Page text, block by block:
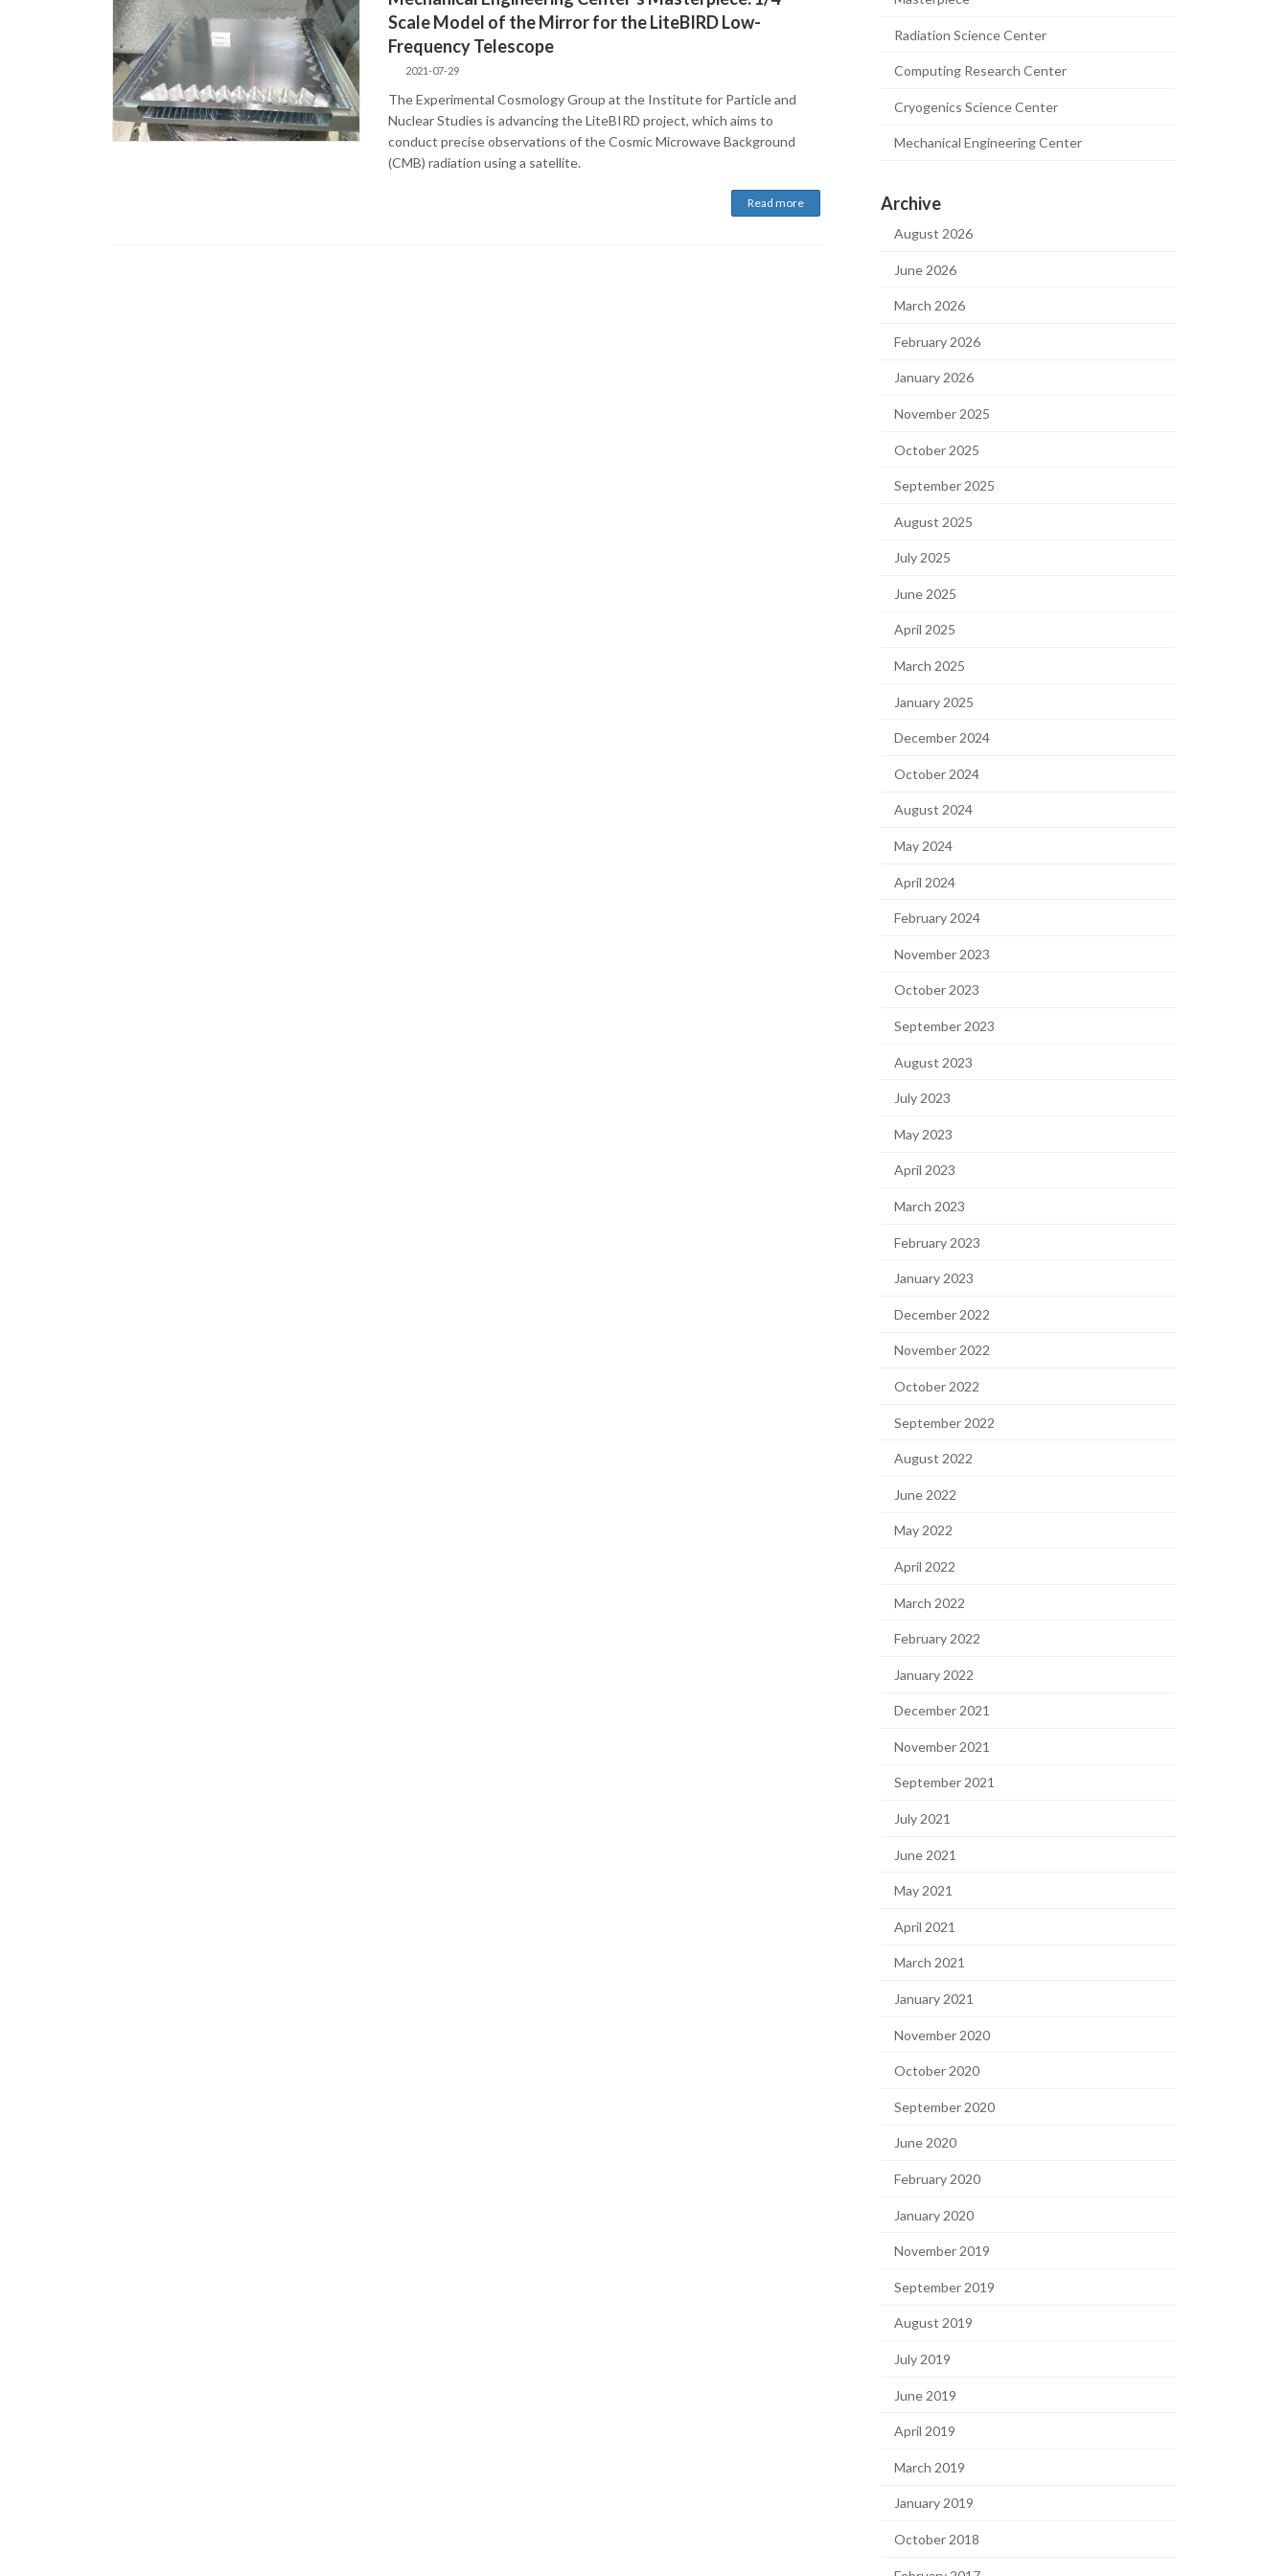
Scale Model of the Mirror for the LiteBIRD Low-
Frequency Telescope
2021-07-29
The Experimental Cosmology Group at the Institute for Particle and
Nuclear Studies is advancing the LiteBIRD project, which aims to
conduct precise observations of the Cosmic Microwave Background
(CMB) radiation using a satellite.
Read more
Radiation Science Center
Computing Research Center
Cryogenics Science Center
Mechanical Engineering Center
Archive
August 2026
June 2026
March 2026
February 2026
January 2026
November 2025
October 2025
September 2025
August 2025
July 2025
June 2025
April 2025
March 2025
January 2025
December 2024
October 2024
August 2024
May 2024
April 2024
February 2024
November 2023
October 2023
September 2023
August 2023
July 2023
May 2023
April 2023
March 2023
February 2023
January 2023
December 2022
November 2022
October 2022
September 2022
August 2022
June 2022
May 2022
April 2022
March 2022
February 2022
January 2022
December 2021
November 2021
September 2021
July 2021
June 2021
May 2021
April 2021
March 2021
January 2021
November 2020
October 2020
September 2020
June 2020
February 2020
January 2020
November 2019
September 2019
August 2019
July 2019
June 2019
April 2019
March 2019
January 2019
October 2018